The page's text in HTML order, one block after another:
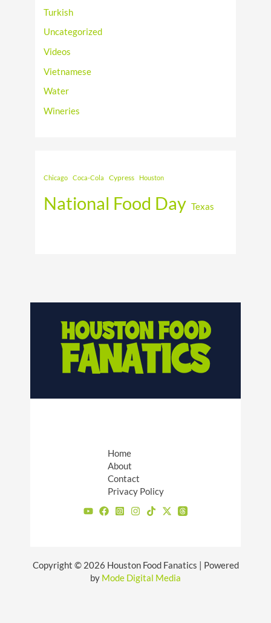
Turkish
Uncategorized
Videos
Vietnamese
Water
Wineries
Chicago Coca-Cola Cypress Houston
National Food Day Texas
Home
About
Contact
Privacy Policy
Copyright © 2026 Houston Food Fanatics | Powered
by Mode Digital Media